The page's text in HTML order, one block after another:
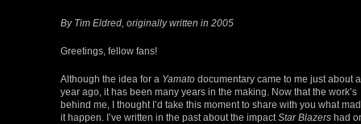
By Tim Eldred, originally written in 2005
Greetings, fellow fans!
Although the idea for a Yamato documentary came to me just about a
year ago, it has been many years in the making. Now that the work’s
behind me, I thought I’d take this moment to share with you what
it happen. I’ve written in the past about the impact Star Blazers had